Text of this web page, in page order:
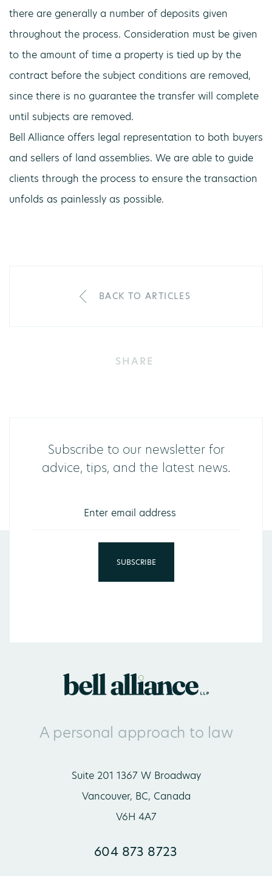
SHARE
there are generally a number of deposits given
throughout the process. Consideration must be given
to the amount of time a property is tied up by the
contract before the subject conditions are removed,
since there is no guarantee the transfer will complete
until subjects are removed.
Bell Alliance offers legal representation to both buyers
and sellers of land assemblies. We are able to guide
clients through the process to ensure the transaction
unfolds as painlessly as possible.
BACK TO ARTICLES
Subscribe to our newsletter for
advice, tips, and the latest news.
A personal approach to law
Suite 201 1367 W Broadway
Vancouver, BC, Canada
V6H 4A7
604 873 8723